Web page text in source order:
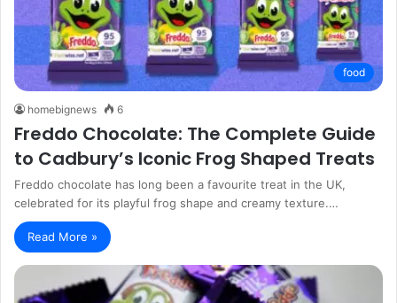
food
homebignews 6
Freddo Chocolate: The Complete Guide
to Cadbury’s Iconic Frog Shaped Treats
Freddo chocolate has long been a favourite treat in the UK,
celebrated for its playful frog shape and creamy texture.…
Read More »